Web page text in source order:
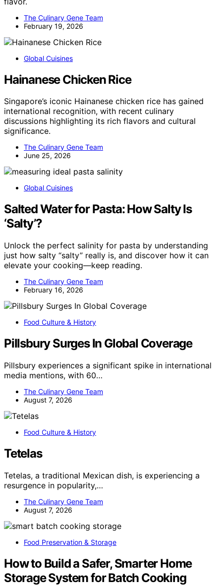
The Culinary Gene Team
February 19, 2026
Global Cuisines
Hainanese Chicken Rice
Singapore’s iconic Hainanese chicken rice has gained
international recognition, with recent culinary
discussions highlighting its rich flavors and cultural
significance.
The Culinary Gene Team
June 25, 2026
Global Cuisines
Salted Water for Pasta: How Salty Is
‘Salty’?
Unlock the perfect salinity for pasta by understanding
just how salty “salty” really is, and discover how it can
elevate your cooking—keep reading.
The Culinary Gene Team
February 16, 2026
Food Culture & History
Pillsbury Surges In Global Coverage
Pillsbury experiences a significant spike in international
media mentions, with 60…
The Culinary Gene Team
August 7, 2026
Food Culture & History
Tetelas
Tetelas, a traditional Mexican dish, is experiencing a
resurgence in popularity,…
The Culinary Gene Team
August 7, 2026
Food Preservation & Storage
How to Build a Safer, Smarter Home
Storage System for Batch Cooking